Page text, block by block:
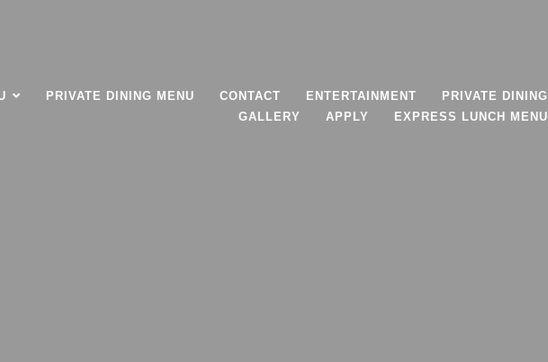
PRIVATE DINING MENU CONTACT ENTERTAINMENT
PRIVATE DINING
GALLERY
APPLY EXPRESS LUNCH MENU